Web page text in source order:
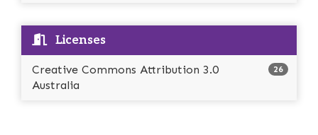
Licenses
Creative Commons Attribution 3.0
Australia
26